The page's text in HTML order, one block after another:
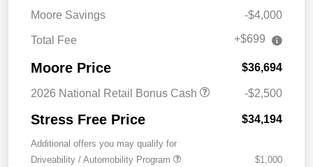
Moore Savings
-$4,000
Total Fee +$699
Moore Price $36,694
2026 National Retail Bonus Cash -$2,500
Stress Free Price $34,194
Additional offers you may qualify for
Driveability / Automobility Program
$1,000